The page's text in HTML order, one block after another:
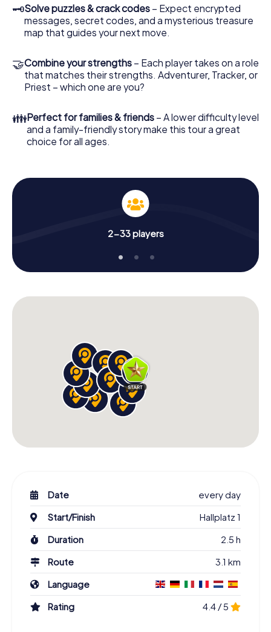
🗝Solve puzzles & crack codes – Expect encrypted
messages, secret codes, and a mysterious treasure
map that guides your next move.
🤝Combine your strengths – Each player takes on a role
that matches their strengths. Adventurer, Tracker, or
Priest – which one are you?
👪Perfect for families & friends – A lower difficulty level
and a family-friendly story make this tour a great
choice for all ages.
2-33 players
Date
every day
Start/Finish
Hallplatz 1
Duration
2.5 h
Route
3.1 km
Language
Rating
4.4 / 5